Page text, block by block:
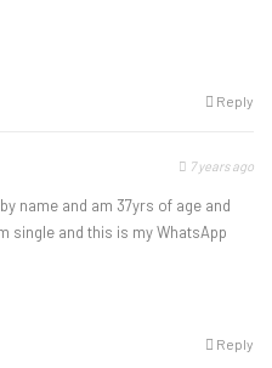
Reply
7 years ago
name and am 37yrs of age and
single and this is my WhatsApp
Reply